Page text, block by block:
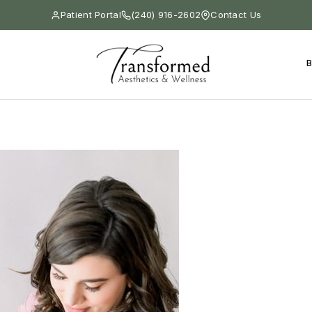
Patient Portal (240) 916-2602 Contact Us